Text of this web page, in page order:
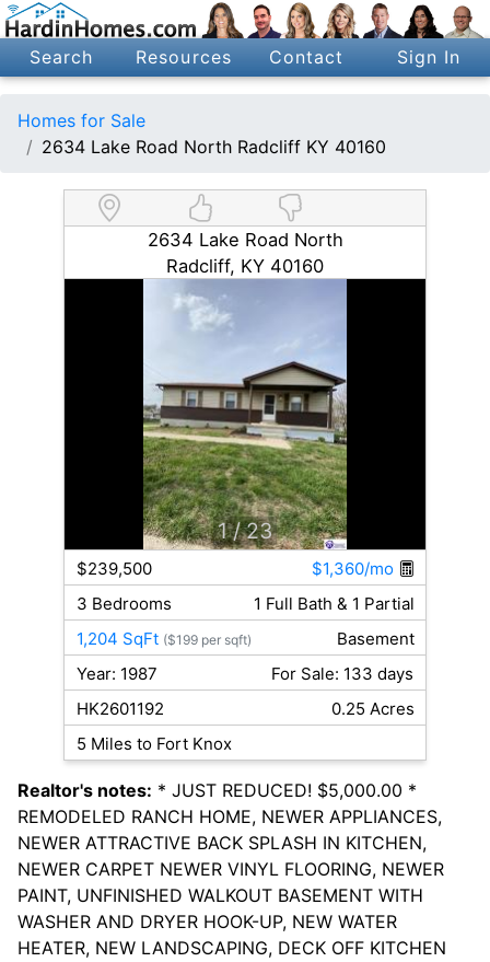
Search Resources Contact Sign In
Homes for Sale
2634 Lake Road North Radcliff KY 40160
2634 Lake Road North
Radcliff, KY 40160
1 / 23
$239,500
$1,360/mo
3 Bedrooms
1 Full Bath & 1 Partial
1,204 SqFt ($199 per sqft)
Basement
Year: 1987
For Sale: 133 days
HK2601192
0.25 Acres
5 Miles to Fort Knox
Realtor's notes: * JUST REDUCED! $5,000.00 *
REMODELED RANCH HOME, NEWER APPLIANCES,
NEWER ATTRACTIVE BACK SPLASH IN KITCHEN,
NEWER CARPET NEWER VINYL FLOORING, NEWER
PAINT, UNFINISHED WALKOUT BASEMENT WITH
WASHER AND DRYER HOOK-UP, NEW WATER
HEATER, NEW LANDSCAPING, DECK OFF KITCHEN